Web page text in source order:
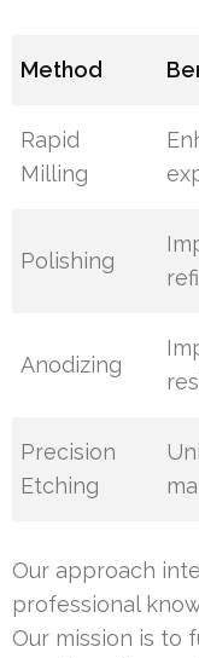
Method
Rapid
Milling
Polishing
Anodizing
Precision
Etching
Our approach
professional
Our mission is to